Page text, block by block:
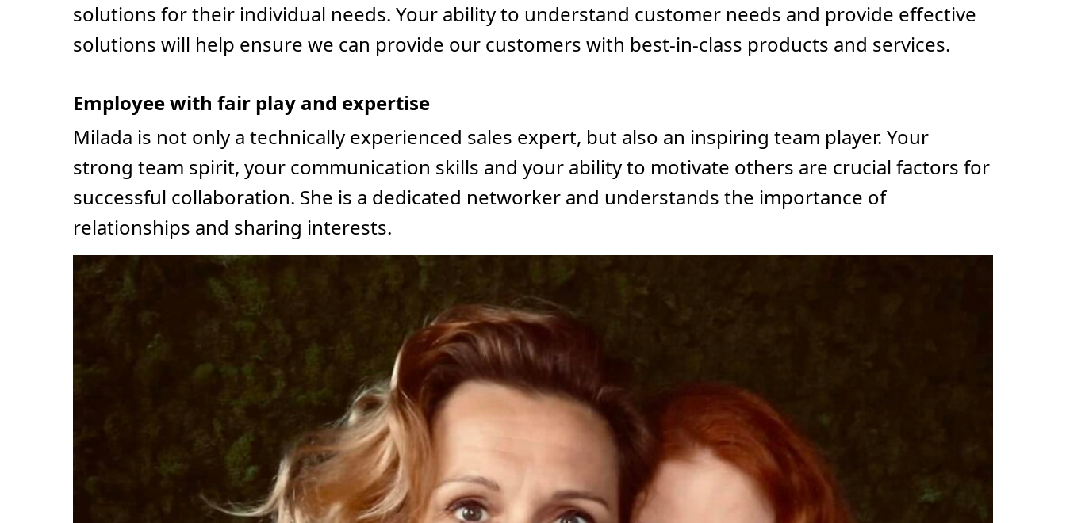
solutions for their individual needs. Your ability to understand customer needs and provide effective
solutions will help ensure we can provide our customers with best-in-class products and services.
Employee with fair play and expertise
Milada is not only a technically experienced sales expert, but also an inspiring team player. Your
strong team spirit, your communication skills and your ability to motivate others are crucial factors for
successful collaboration. She is a dedicated networker and understands the importance of
relationships and sharing interests.